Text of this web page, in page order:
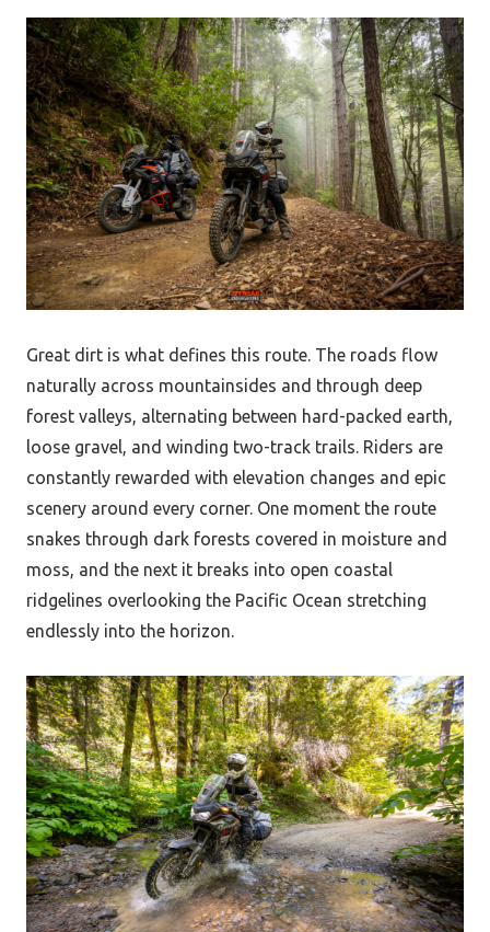
Great dirt is what defines this route. The roads flow
naturally across mountainsides and through deep
forest valleys, alternating between hard-packed earth,
loose gravel, and winding two-track trails. Riders are
constantly rewarded with elevation changes and epic
scenery around every corner. One moment the route
snakes through dark forests covered in moisture and
moss, and the next it breaks into open coastal
ridgelines overlooking the Pacific Ocean stretching
endlessly into the horizon.